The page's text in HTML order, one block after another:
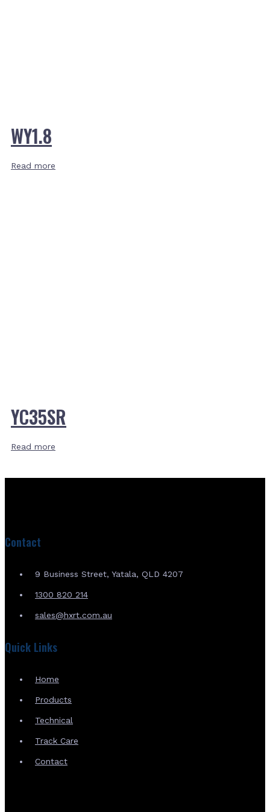
WY1.8
Read more
YC35SR
Read more
Contact
9 Business Street, Yatala, QLD 4207
1300 820 214
sales@hxrt.com.au
Quick Links
Home
Products
Technical
Track Care
Contact